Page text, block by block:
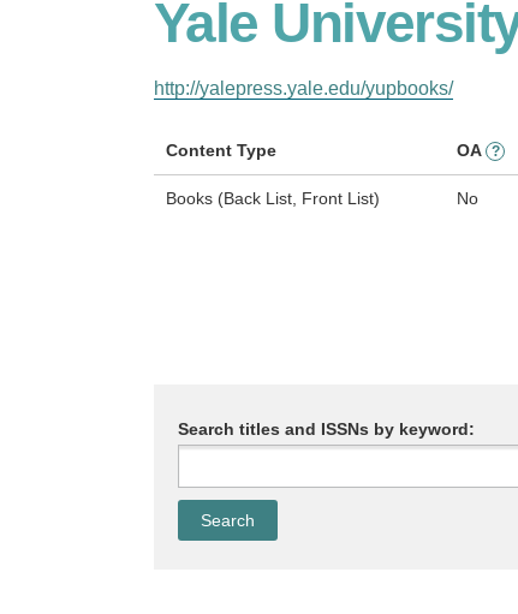
Yale
http://yalepress.yale.edu/yupbooks/
Content Type OA ?
Books (Back List, Front List) No
Search titles and ISSNs by keyword: